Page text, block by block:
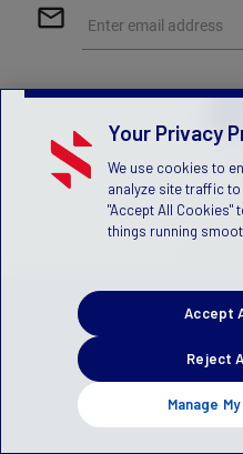
mail_outline Enter email address
Your Privacy
We use cookies to
analyze site traffic
"Accept All Cookies"
things running
Manage
Reject
Accept